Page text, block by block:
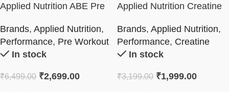
Applied Nutrition ABE Pre
Brands, Applied Nutrition,
Performance, Pre Workout
In stock
₹6,499.00 ₹2,699.00
Applied Nutrition Creatine
Brands, Applied Nutrition,
Performance, Creatine
In stock
₹3,199.00 ₹1,999.00